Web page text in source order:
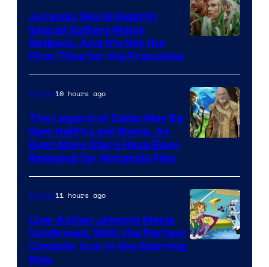
of
Universal
Pictures
Jurassic World Rebirth
Sequel Suffers Major
Setback, And It’s Not the
First Time for the Franchise
Movies10 hours ago
The Legend of Zelda May Be
Sam Neill’s Last Movie, As
Even More Stars Have Been
Revealed for Nintendo Film
Movies11 hours ago
Live-Action Jetsons Movie
Confirmed, With the Perfect
Comedic Icon in the Starring
Role